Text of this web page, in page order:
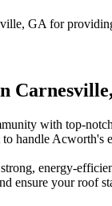
GA for
with top-
handle Acworth's
energy-
ensure your roof